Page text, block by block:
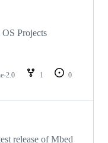
Projects
2.0 1
0
release of Mbed